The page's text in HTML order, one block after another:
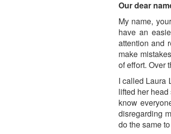
Our dear
My name,
have an
attention and
make
of effort. Over
I called Laura
lifted her
know
disregarding
do the same